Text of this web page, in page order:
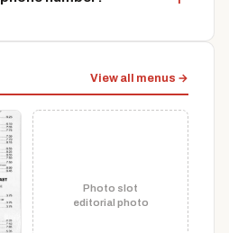
View all menus →
Photo slot
editorial photo